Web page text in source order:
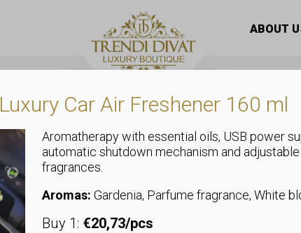
ABOUT
SADOER
Luxury Car Air Freshener 160 ml
Aromatherapy with essential oils, USB power
automatic shutdown mechanism and adjustable
fragrances.
Aromas: Gardenia, Parfume fragrance, White
Buy 1: €20,73/pcs